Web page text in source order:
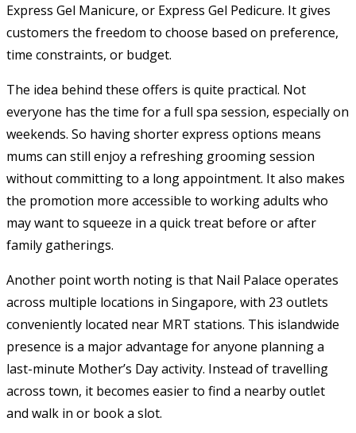
Express Gel Manicure, or Express Gel Pedicure. It gives
customers the freedom to choose based on preference,
time constraints, or budget.
The idea behind these offers is quite practical. Not
everyone has the time for a full spa session, especially on
weekends. So having shorter express options means
mums can still enjoy a refreshing grooming session
without committing to a long appointment. It also makes
the promotion more accessible to working adults who
may want to squeeze in a quick treat before or after
family gatherings.
Another point worth noting is that Nail Palace operates
across multiple locations in Singapore, with 23 outlets
conveniently located near MRT stations. This islandwide
presence is a major advantage for anyone planning a
last-minute Mother’s Day activity. Instead of travelling
across town, it becomes easier to find a nearby outlet
and walk in or book a slot.